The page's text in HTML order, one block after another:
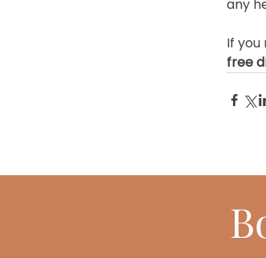
any
If
free